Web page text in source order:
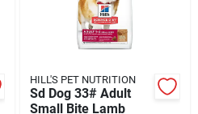
HILL'S PET NUTRITION
Sd Dog 33# Adult
Small Bite Lamb